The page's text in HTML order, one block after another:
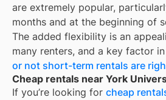
are extremely popular,
months and at the beginning of
The added flexibility is an
many renters, and a key factor in
or not short-term rentals are
Cheap rentals near York
If you’re looking for cheap